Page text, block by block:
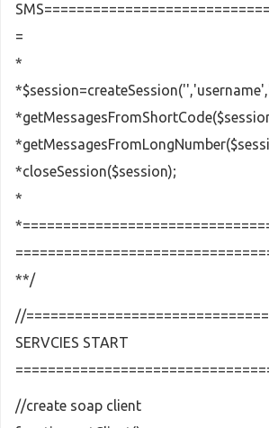
=
*
*closeSession($session);
*
**/
//
SERVCIES START
//create soap client